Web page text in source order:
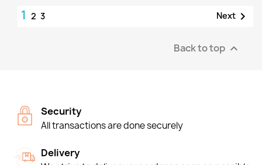
1 2 3 Next 
Back to top 
Security
All transactions are done securely
Delivery